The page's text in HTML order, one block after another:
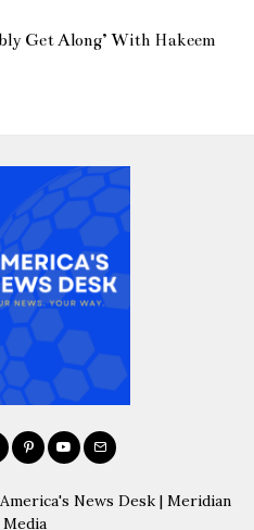
Get Along’ With Hakeem
News Desk | Meridian